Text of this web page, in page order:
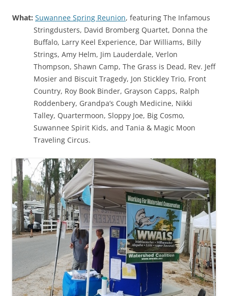
What: Suwannee Spring Reunion, featuring The Infamous
Stringdusters, David Bromberg Quartet, Donna the
Buffalo, Larry Keel Experience, Dar Williams, Billy
Strings, Amy Helm, Jim Lauderdale, Verlon
Thompson, Shawn Camp, The Grass is Dead, Rev. Jeff
Mosier and Biscuit Tragedy, Jon Stickley Trio, Front
Country, Roy Book Binder, Grayson Capps, Ralph
Roddenbery, Grandpa’s Cough Medicine, Nikki
Talley, Quartermoon, Sloppy Joe, Big Cosmo,
Suwannee Spirit Kids, and Tania & Magic Moon
Traveling Circus.